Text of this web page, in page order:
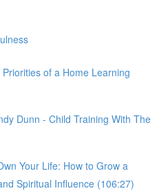
of a Home Learning
Dunn - Child Training With The
Your Life: How to Grow a
Spiritual Influence (106:27)